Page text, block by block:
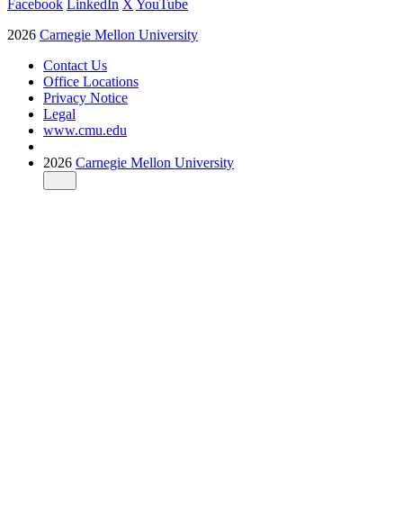
Facebook LinkedIn X YouTube
2026 Carnegie Mellon University
Contact Us
Office Locations
Privacy Notice
Legal
www.cmu.edu
2026 Carnegie Mellon University